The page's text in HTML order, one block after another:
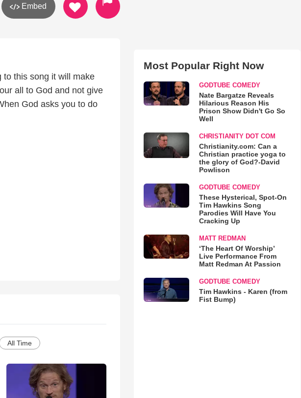
Embed
to this song it will make
all to God and not give
God asks you to do
All Time
Most Popular Right Now
GODTUBE COMEDY
Nate Bargatze Reveals
Hilarious Reason His
Prison Show Didn't Go So
Well
CHRISTIANITY DOT COM
Christianity.com: Can a
Christian practice yoga to
the glory of God?-David
Powlison
GODTUBE COMEDY
These Hysterical, Spot-On
Tim Hawkins Song
Parodies Will Have You
Cracking Up
MATT REDMAN
‘The Heart Of Worship’
Live Performance From
Matt Redman At Passion
GODTUBE COMEDY
Tim Hawkins - Karen (from
Fist Bump)